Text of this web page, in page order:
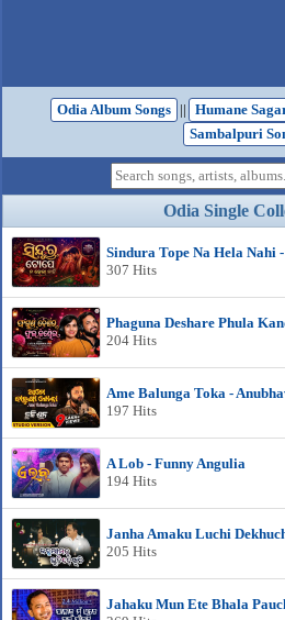
Odia Album Songs || Humane
Sambalpuri
Odia Single
Sindura Tope Na Hela Nahi
307 Hits
Phaguna Deshare Phula
204 Hits
Ame Balunga Toka -
197 Hits
A Lob - Funny Angulia
194 Hits
Janha Amaku Luchi
205 Hits
Jahaku Mun Ete Bhala